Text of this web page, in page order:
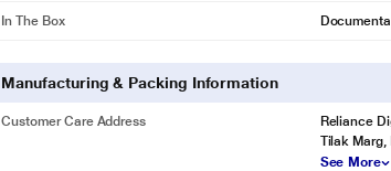
In The Box
Manufacturing & Packing Information
Customer Care Address
Reliance
Tilak Marg,
See More